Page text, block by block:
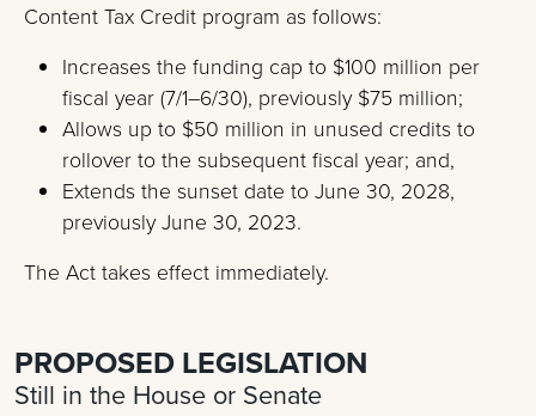
Content Tax Credit program as follows:
Increases the funding cap to $100 million per
fiscal year (7/1–6/30), previously $75 million;
Allows up to $50 million in unused credits to
rollover to the subsequent fiscal year; and,
Extends the sunset date to June 30, 2028,
previously June 30, 2023.
The Act takes effect immediately.
PROPOSED LEGISLATION
Still in the House or Senate